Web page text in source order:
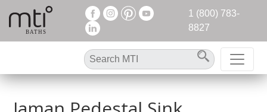
1 (800) 783-
8827